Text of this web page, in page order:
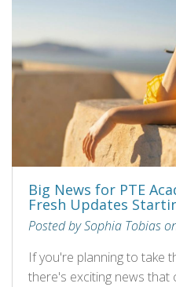
Big News for PTE
Fresh Updates
Posted by Sophia Tobias
If you're planning to take
there's exciting news that